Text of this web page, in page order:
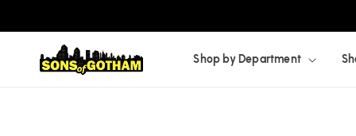
Shop by Department